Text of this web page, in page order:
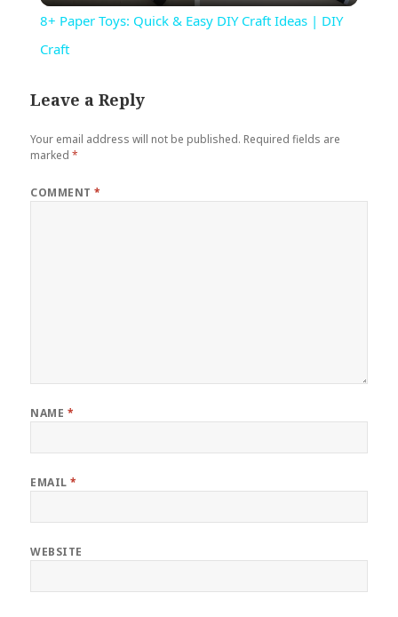
8+ Paper Toys: Quick & Easy DIY Craft Ideas | DIY
Craft
Leave a Reply
Your email address will not be published. Required fields are
marked*
COMMENT*
NAME *
EMAIL*
WEBSITE